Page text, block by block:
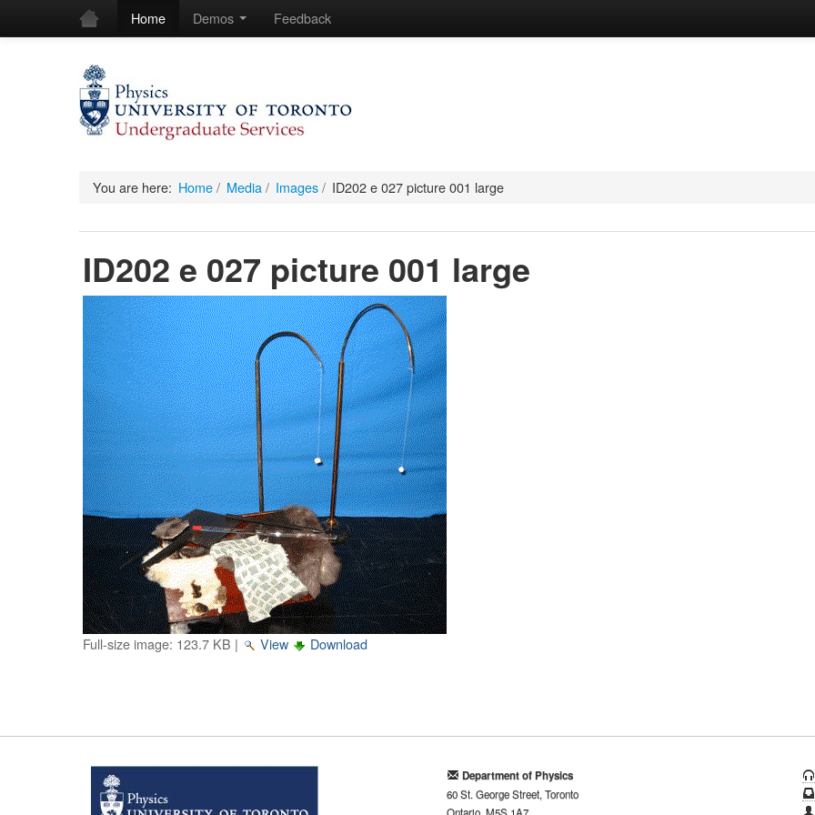
Home Demos Feedback
You are here: Home/ Media / Images / ID202 e 027 picture 001 large
ID202 e 027 picture 001 large
Full-size image: 123.7 KB | View Download
Department of Physics
60 St. George Street, Toronto